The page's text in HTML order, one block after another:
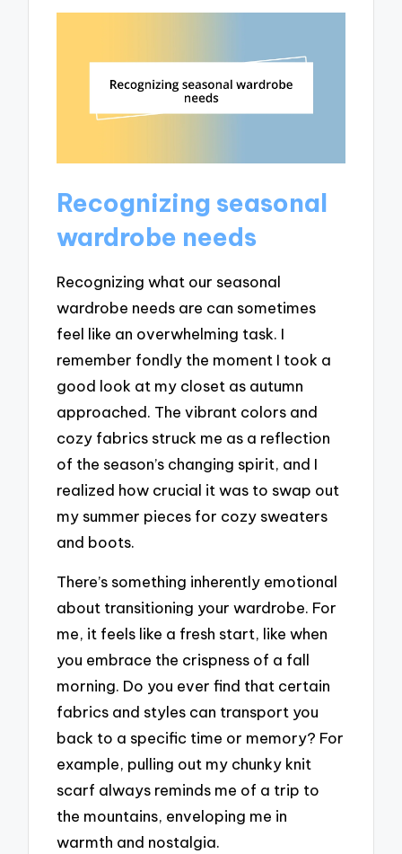
Recognizing seasonal
wardrobe needs
Recognizing what our seasonal
wardrobe needs are can sometimes
feel like an overwhelming task. I
remember fondly the moment I took a
good look at my closet as autumn
approached. The vibrant colors and
cozy fabrics struck me as a reflection
of the season’s changing spirit, and I
realized how crucial it was to swap out
my summer pieces for cozy sweaters
and boots.
There’s something inherently emotional
about transitioning your wardrobe. For
me, it feels like a fresh start, like when
you embrace the crispness of a fall
morning. Do you ever find that certain
fabrics and styles can transport you
back to a specific time or memory? For
example, pulling out my chunky knit
scarf always reminds me of a trip to
the mountains, enveloping me in
warmth and nostalgia.